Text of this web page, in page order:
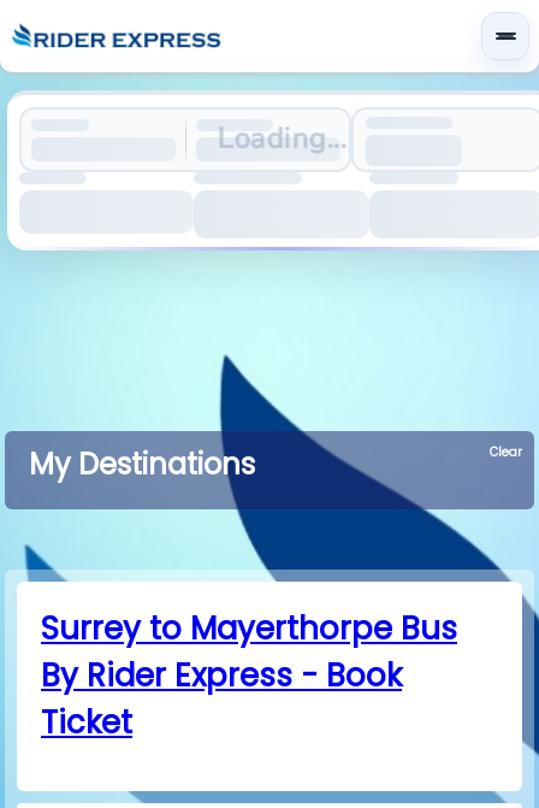
Loading...
My Destinations Clear
Surrey to Mayerthorpe Bus
By Rider Express - Book
Ticket